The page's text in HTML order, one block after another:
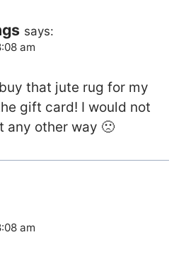
says:
am
that jute rug for my
gift card! I would not
any other way 🙁
am